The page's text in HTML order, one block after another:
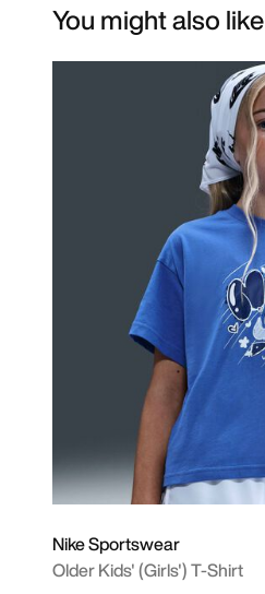
You might also like
Nike Sportswear
Older Kids' (Girls') T-Shirt